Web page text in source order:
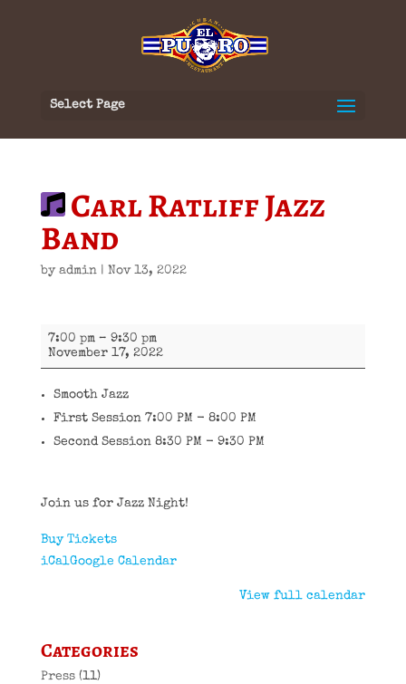
Select Page
Carl Ratliff Jazz
Band
by admin| Nov 13, 2022
Carl
Ratliff
Jazz
7:00 pm – 9:30 pm
November 17, 2022
Smooth Jazz
First Session 7:00 PM - 8:00 PM
Second Session 8:30 PM - 9:30 PM
Join us for Jazz Night!
Buy Tickets
iCalGoogle Calendar
View full calendar
Categories
Press(11)